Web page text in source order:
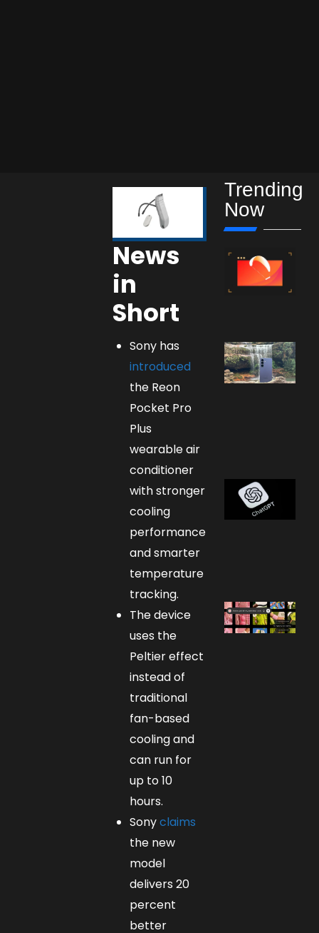
News
in
Short
Sony has
introduced
the Reon
Pocket Pro
Plus
wearable air
conditioner
with stronger
cooling
performance
and smarter
temperature
tracking.
The device
uses the
Peltier effect
instead of
traditional
fan-based
cooling and
can run for
up to 10
hours.
Sonyclaims
the new
model
delivers 20
percent
better
Trending
Now